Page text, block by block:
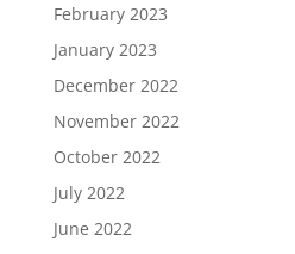
February 2023
January 2023
December 2022
November 2022
October 2022
July 2022
June 2022